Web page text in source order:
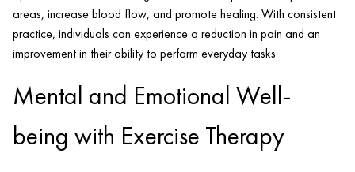
areas, increase blood flow, and promote healing. With consistent
practice, individuals can experience a reduction in pain and an
improvement in their ability to perform everyday tasks.
Mental and Emotional Well-
being with Exercise Therapy